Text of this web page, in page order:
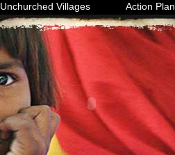
Unchurched Villages Action Plan